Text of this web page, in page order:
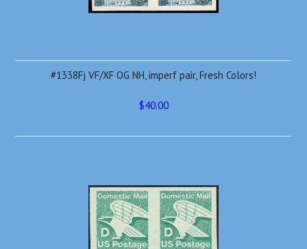
#1338Fj VF/XF OG NH, imperf pair, Fresh Colors!
$40.00